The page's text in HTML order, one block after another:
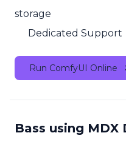
storage
Dedicated Support
Run ComfyUI Online
Bass using MDX